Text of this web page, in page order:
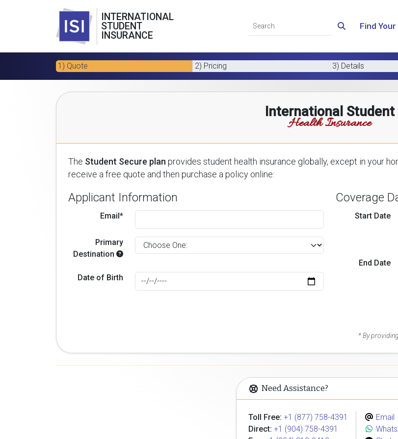
INTERNATIONAL
STUDENT
INSURANCE
Find
1) Quote 2) Pricing 3) Details
International Student
Health Insurance
The Student Secure plan provides student health insurance globally, except in your
receive a free quote and then purchase a policy online:
Applicant Information
Email*
Primary
Destination
Date of Birth
Coverage
Start Date
End Date
* By
Need Assistance?
Toll Free: +1 (877) 758-4391
Direct: +1 (904) 758-4391
Email